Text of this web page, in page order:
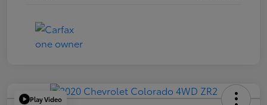
Play Video